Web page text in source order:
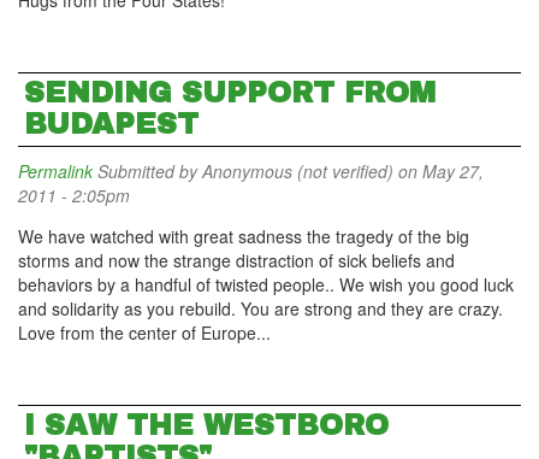
SENDING SUPPORT FROM
BUDAPEST
Permalink Submitted byAnonymous (not verified) on May 27,
2011 - 2:05pm
We have watched with great sadness the tragedy of the big
storms and now the strange distraction of sick beliefs and
behaviors by a handful of twisted people.. We wish you good luck
and solidarity as you rebuild. You are strong and they are crazy.
Love from the center of Europe...
I SAW THE WESTBORO